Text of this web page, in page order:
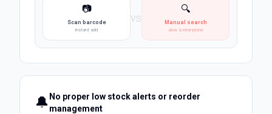
📷
Scan barcode
instant add
vs
🔍
Manual search
slow & error-prone
🔔 No proper low stock alerts or reorder
management